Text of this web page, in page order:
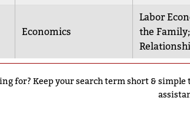
Economics
Labor
the Family;
for? Keep your search term short & simple